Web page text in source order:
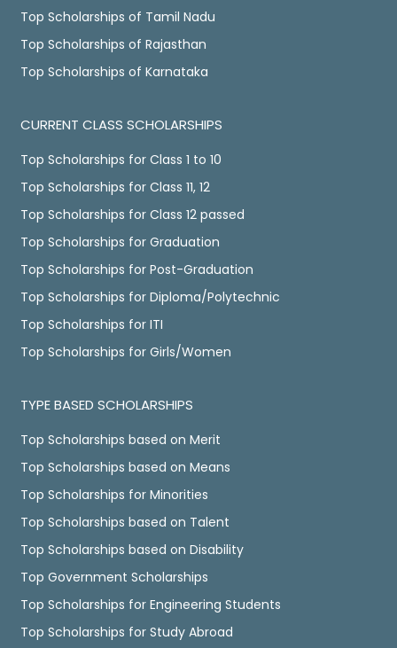
Top Scholarships of Tamil Nadu
Top Scholarships of Rajasthan
Top Scholarships of Karnataka
CURRENT CLASS SCHOLARSHIPS
Top Scholarships for Class 1 to 10
Top Scholarships for Class 11, 12
Top Scholarships for Class 12 passed
Top Scholarships for Graduation
Top Scholarships for Post-Graduation
Top Scholarships for Diploma/Polytechnic
Top Scholarships for ITI
Top Scholarships for Girls/Women
TYPE BASED SCHOLARSHIPS
Top Scholarships based on Merit
Top Scholarships based on Means
Top Scholarships for Minorities
Top Scholarships based on Talent
Top Scholarships based on Disability
Top Government Scholarships
Top Scholarships for Engineering Students
Top Scholarships for Study Abroad